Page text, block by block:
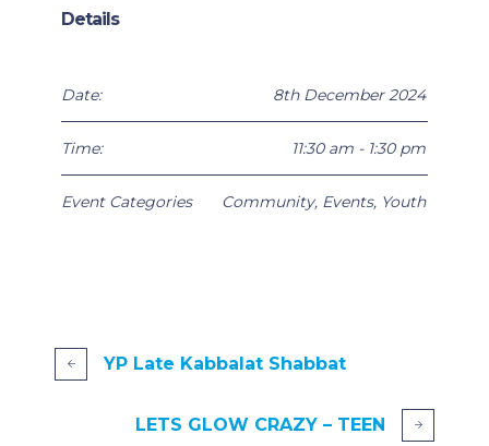
Details
Date: 8th December 2024
Time: 11:30 am - 1:30 pm
Event Categories Community, Events, Youth
YP Late Kabbalat Shabbat
LETS GLOW CRAZY – TEEN